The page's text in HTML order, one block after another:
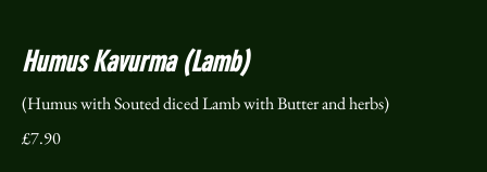
Humus Kavurma (Lamb)
(Humus with Souted diced Lamb with Butter and herbs)
£7.90